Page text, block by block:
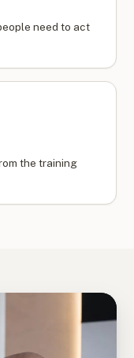
need to act
the training